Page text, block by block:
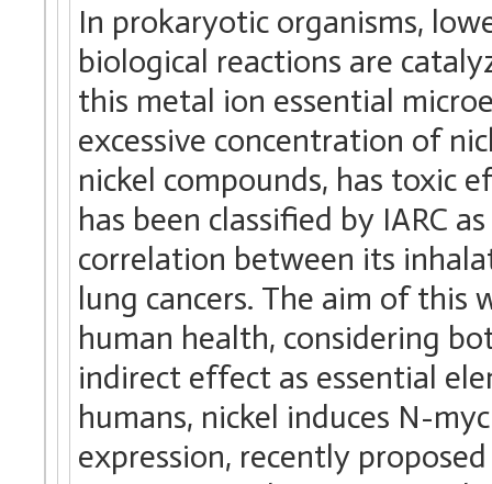
In prokaryotic organisms,
biological reactions are
this metal ion essential
excessive concentration of
nickel compounds, has toxic
has been classified by IARC
correlation between its
lung cancers. The aim of
human health, considering
indirect effect as essential
humans, nickel induces N-
expression, recently